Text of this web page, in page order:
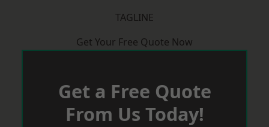
TAGLINE
Get Your Free Quote Now
Get a Free Quote
From Us Today!